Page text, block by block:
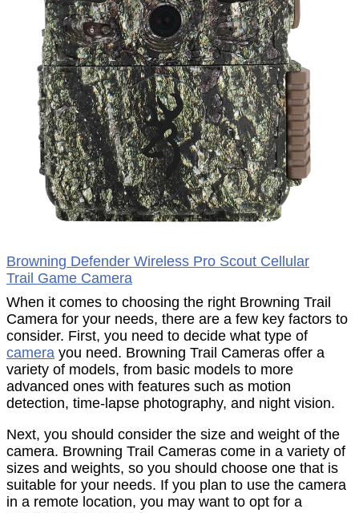
Browning Defender Wireless Pro Scout Cellular
Trail Game Camera
When it comes to choosing the right Browning Trail
Camera for your needs, there are a few key factors to
consider. First, you need to decide what type of
camera you need. Browning Trail Cameras offer a
variety of models, from basic models to more
advanced ones with features such as motion
detection, time-lapse photography, and night vision.
Next, you should consider the size and weight of the
camera. Browning Trail Cameras come in a variety of
sizes and weights, so you should choose one that is
suitable for your needs. If you plan to use the camera
in a remote location, you may want to opt for a